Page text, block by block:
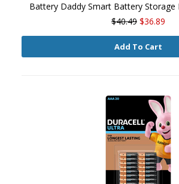
Battery Daddy Smart Battery Storage
$40.49 $36.89
Add To Cart